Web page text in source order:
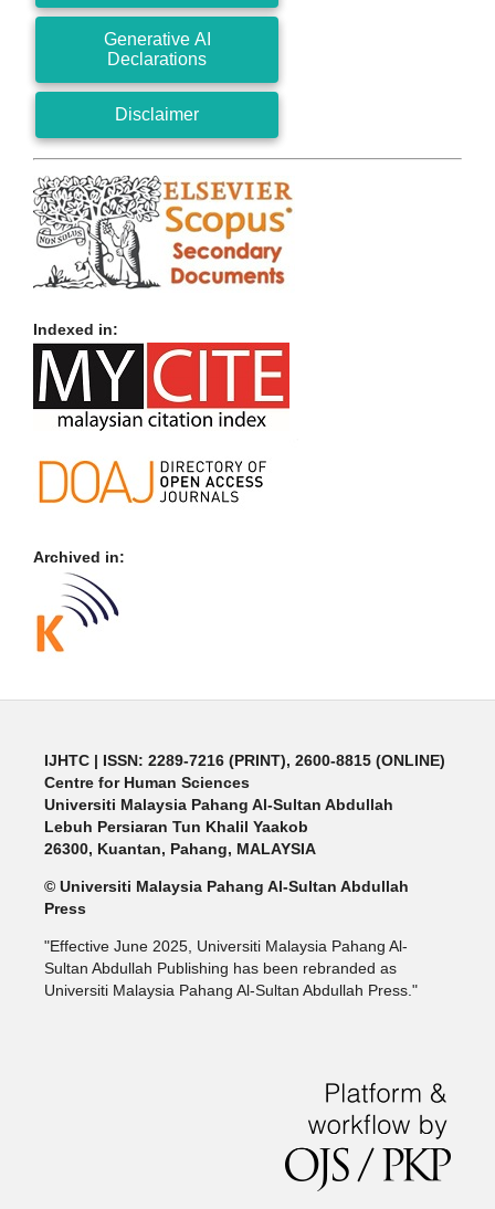
Generative AI
Declarations
Disclaimer
Indexed in:
Archived in:
IJHTC | ISSN: 2289-7216 (PRINT), 2600-8815 (ONLINE)
Centre for Human Sciences
Universiti Malaysia Pahang Al-Sultan Abdullah
Lebuh Persiaran Tun Khalil Yaakob
26300, Kuantan, Pahang, MALAYSIA
© Universiti Malaysia Pahang Al-Sultan Abdullah
Press
"Effective June 2025, Universiti Malaysia Pahang Al-
Sultan Abdullah Publishing has been rebranded as
Universiti Malaysia Pahang Al-Sultan Abdullah Press."